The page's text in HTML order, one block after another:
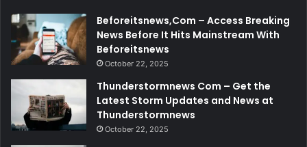
Beforeitsnews,Com – Access Breaking
News Before It Hits Mainstream With
Beforeitsnews
October 22, 2025
Thunderstormnews Com – Get the
Latest Storm Updates and News at
Thunderstormnews
October 22, 2025